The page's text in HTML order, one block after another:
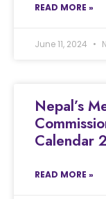
READ MORE »
June 11, 2024
Nepal’s
Calendar
READ MORE »